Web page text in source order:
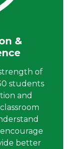
&
of
students
and
better